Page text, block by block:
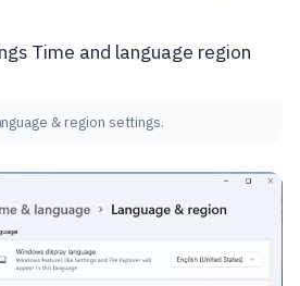
& region settings.